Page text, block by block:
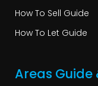
How To Sell Guide
How To Let Guide
Areas Guide